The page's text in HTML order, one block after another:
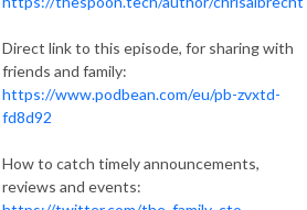
Direct link to this episode, for sharing with
friends and family:
https://www.podbean.com/eu/pb-zvxtd-
fd8d92
How to catch timely announcements,
reviews and events: